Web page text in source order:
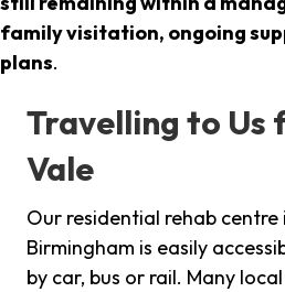
family visitation, ongoing
plans.
Travelling to Us
Vale
Our residential rehab centre
Birmingham is easily
by car, bus or rail. Many